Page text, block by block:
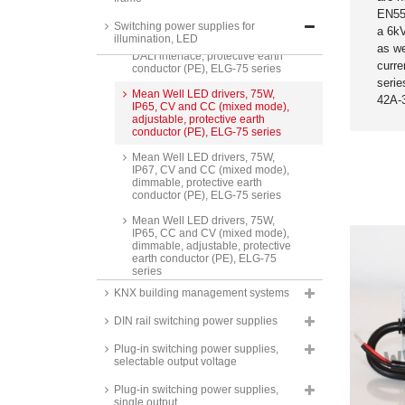
Switching power supplies for
illumination, LED
series
Mean Well LED drivers, 75W,
IP67, CV and CC (mixed mode),
DALI interface, protective earth
conductor (PE), ELG-75 series
Mean Well LED drivers, 75W,
IP65, CV and CC (mixed mode),
adjustable, protective earth
conductor (PE), ELG-75 series
Mean Well LED drivers, 75W,
IP67, CV and CC (mixed mode),
dimmable, protective earth
conductor (PE), ELG-75 series
Mean Well LED drivers, 75W,
IP65, CC and CV (mixed mode),
dimmable, adjustable, protective
earth conductor (PE), ELG-75
series
Mean Well LED drivers, 75W,
adjustable, protective earth
Mean Well LED drivers, 75W,
protective earth conductor (PE),
ELG-75-C series
KNX building management systems
DIN rail switching power supplies
Plug-in switching power supplies,
selectable output voltage
Plug-in switching power supplies,
single output
a
as
42A-